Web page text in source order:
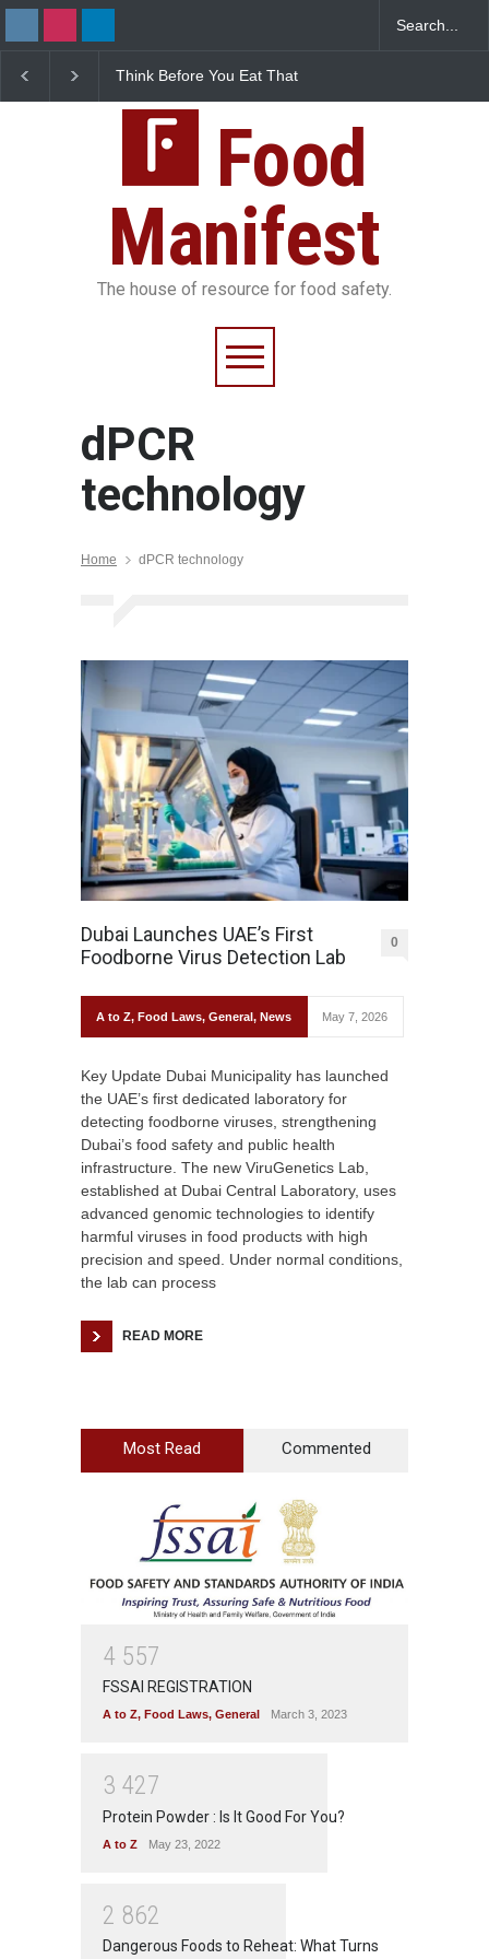
Think Before You Eat That
Food Safety Risks on Your
Plate
Over Flavouring
Food
Manifest
The house of resource for food safety.
dPCR
technology
Home dPCR technology
Dubai Launches UAE’s First
Foodborne Virus Detection Lab
0
A to Z, Food Laws, General, News May 7, 2026
Key Update Dubai Municipality has launched
the UAE’s first dedicated laboratory for
detecting foodborne viruses, strengthening
Dubai’s food safety and public health
infrastructure. The new ViruGenetics Lab,
established at Dubai Central Laboratory, uses
advanced genomic technologies to identify
harmful viruses in food products with high
precision and speed. Under normal conditions,
the lab can process
READ MORE
Most Read Commented
4 557
FSSAI REGISTRATION
A to Z, Food Laws, General March 3, 2023
3 427
Protein Powder : Is It Good For You?
A to Z May 23, 2022
2 862
Dangerous Foods to Reheat: What Turns